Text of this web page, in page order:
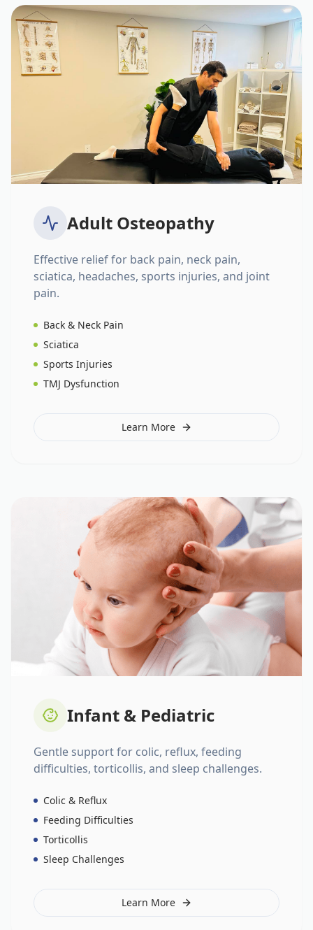
Adult Osteopathy
Effective relief for back pain, neck pain,
sciatica, headaches, sports injuries, and joint
pain.
Back & Neck Pain
Sciatica
Sports Injuries
TMJ Dysfunction
Learn More
Infant & Pediatric
Gentle support for colic, reflux, feeding
difficulties, torticollis, and sleep challenges.
Colic & Reflux
Feeding Difficulties
Torticollis
Sleep Challenges
Learn More